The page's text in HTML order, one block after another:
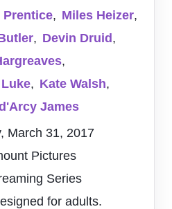
, Miles Heizer,
, Devin Druid,
,
, Kate Walsh,
James
March 31, 2017
Pictures
Series
for adults.